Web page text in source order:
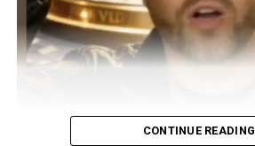
CONTINUE READING